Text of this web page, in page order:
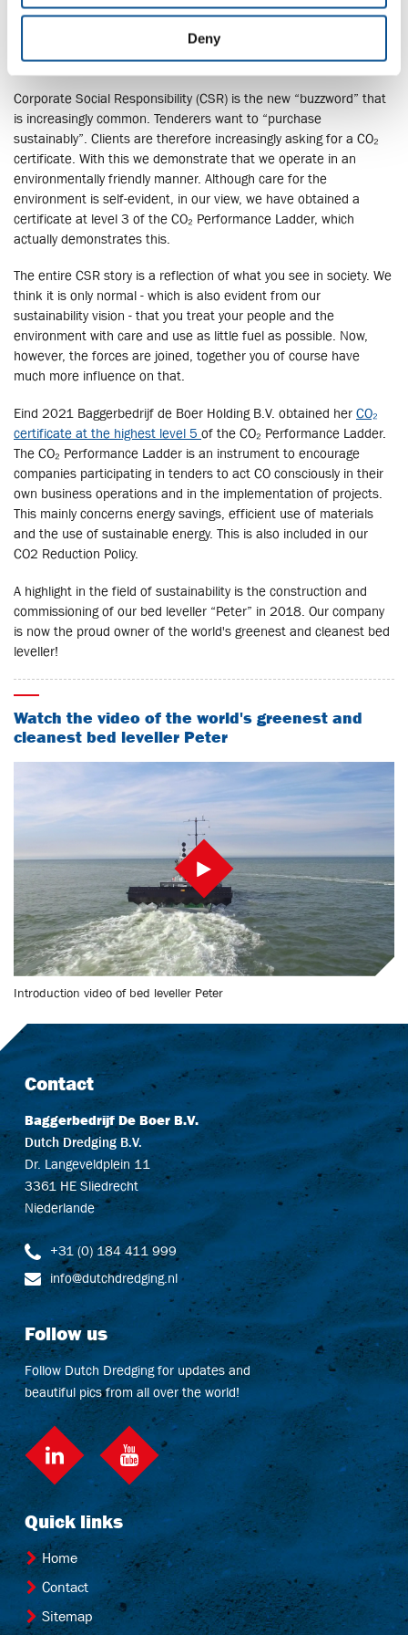
Deny
CSR - CO₂
Corporate Social Responsibility (CSR) is the new “buzzword” that
is increasingly common. Tenderers want to “purchase
sustainably”. Clients are therefore increasingly asking for a CO₂
certificate. With this we demonstrate that we operate in an
environmentally friendly manner. Although care for the
environment is self-evident, in our view, we have obtained a
certificate at level 3 of the CO₂ Performance Ladder, which
actually demonstrates this.
The entire CSR story is a reflection of what you see in society. We
think it is only normal - which is also evident from our
sustainability vision - that you treat your people and the
environment with care and use as little fuel as possible. Now,
however, the forces are joined, together you of course have
much more influence on that.
Eind 2021 Baggerbedrijf de Boer Holding B.V. obtained her CO₂
certificate at the highest level 5 of the CO₂ Performance Ladder.
The CO₂ Performance Ladder is an instrument to encourage
companies participating in tenders to act CO consciously in their
own business operations and in the implementation of projects.
This mainly concerns energy savings, efficient use of materials
and the use of sustainable energy. This is also included in our
CO2 Reduction Policy.
A highlight in the field of sustainability is the construction and
commissioning of our bed leveller “Peter” in 2018. Our company
is now the proud owner of the world's greenest and cleanest bed
leveller!
Watch the video of the world's greenest and
cleanest bed leveller Peter
Introduction video of bed leveller Peter
Contact
Baggerbedrijf De Boer B.V.
Dutch Dredging B.V.
Dr. Langeveldplein 11
3361 HE Sliedrecht
Niederlande
+31 (0) 184 411 999
info@dutchdredging.nl
Follow us
Follow Dutch Dredging for updates and
beautiful pics from all over the world!
LinkedIn
Quick links
Home
Contact
Sitemap